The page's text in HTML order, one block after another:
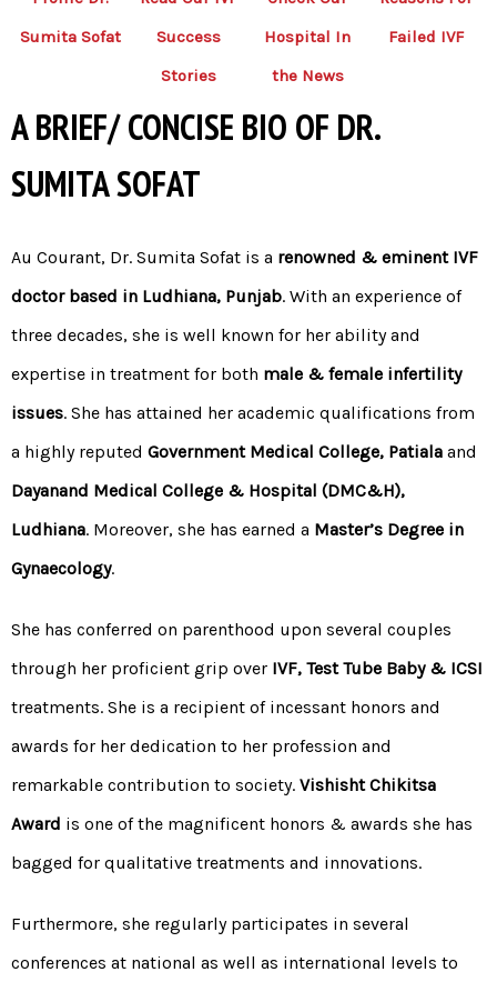
Sumita Sofat
Success
Stories
Hospital In
the News
Failed IVF
A BRIEF/ CONCISE BIO OF DR.
SUMITA SOFAT
Au Courant, Dr. Sumita Sofat is a renowned & eminent IVF
doctor based in Ludhiana, Punjab. With an experience of
three decades, she is well known for her ability and
expertise in treatment for both male & female infertility
issues. She has attained her academic qualifications from
a highly reputed Government Medical College, Patiala and
Dayanand Medical College & Hospital (DMC&H),
Ludhiana. Moreover, she has earned a Master’s Degree in
Gynaecology.
She has conferred on parenthood upon several couples
through her proficient grip over IVF, Test Tube Baby& ICSI
treatments. She is a recipient of incessant honors and
awards for her dedication to her profession and
remarkable contribution to society. Vishisht Chikitsa
Award is one of the magnificent honors & awards she has
bagged for qualitative treatments and innovations.
Furthermore, she regularly participates in several
conferences at national as well as international levels to